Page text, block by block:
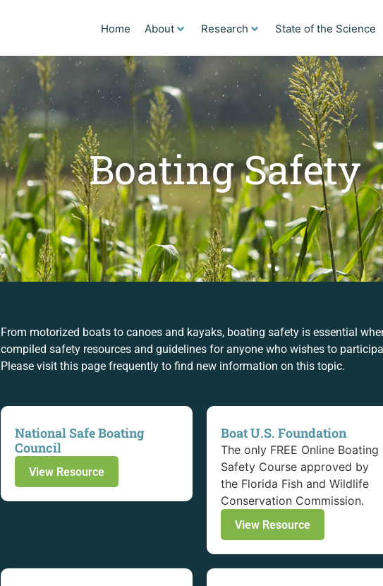
Home About Research State of the Science
Boating Safety
From motorized boats to canoes and kayaks, boating safety is essential
compiled safety resources and guidelines for anyone who wishes to
Please visit this page frequently to find new information on this topic.
National Safe Boating
Council
View Resource
Boat U.S. Foundation
The only FREE Online Boating
Safety Course approved by
the Florida Fish and Wildlife
Conservation Commission.
View Resource